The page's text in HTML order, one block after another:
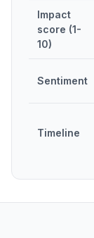
Impact
score (1-
10)
Sentiment
Timeline